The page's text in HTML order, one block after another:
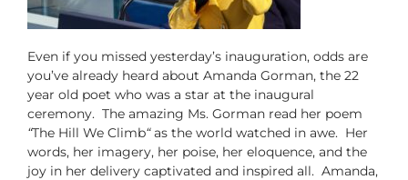
Even if you missed yesterday’s inauguration, odds are
you’ve already heard about Amanda Gorman, the 22
year old poet who was a star at the inaugural
ceremony. The amazing Ms. Gorman read her poem
“The Hill We Climb“as the world watched in awe. Her
words, her imagery, her poise, her eloquence, and the
joy in her delivery captivated and inspired all. Amanda,